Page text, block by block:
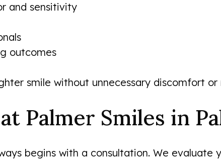
and sensitivity
outcomes
smile without unnecessary discomfort or
Palmer Smiles in
begins with a consultation. We evaluate